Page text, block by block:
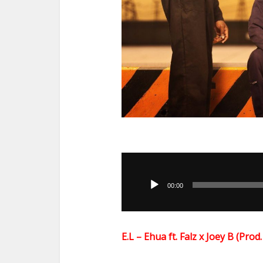
00:00
E.L – Ehua ft. Falz x Joey B